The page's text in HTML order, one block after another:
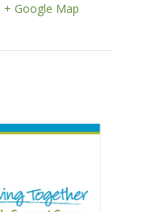
+ Google Map